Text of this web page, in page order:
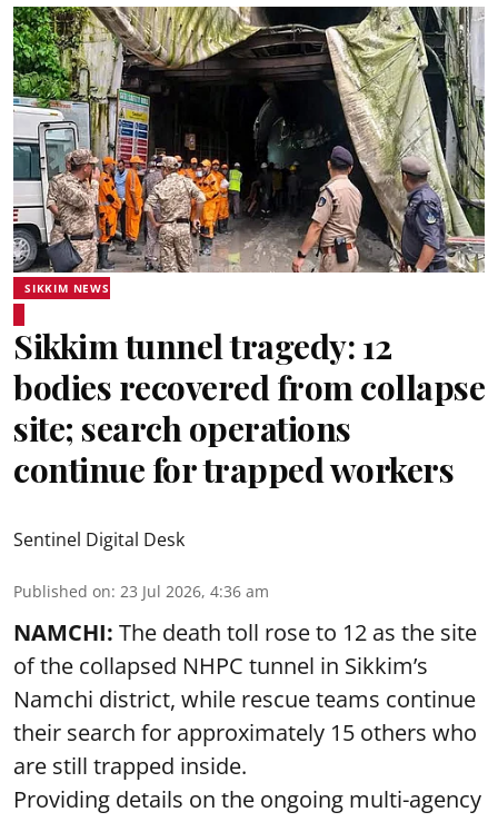
SIKKIM NEWS
Sikkim tunnel tragedy: 12
bodies recovered from collapse
site; search operations
continue for trapped workers
Sentinel Digital Desk
Published on: 23 Jul 2026, 4:36 am
NAMCHI: The death toll rose to 12 as the site
of the collapsed NHPC tunnel in Sikkim’s
Namchi district, while rescue teams continue
their search for approximately 15 others who
are still trapped inside.
Providing details on the ongoing multi-agency